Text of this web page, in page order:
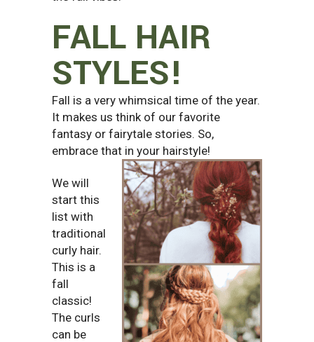
FALL HAIR
STYLES!
Fall is a very whimsical time of the year.
It makes us think of our favorite
fantasy or fairytale stories. So,
embrace that in your hairstyle!
We will
start this
list with
traditional
curly hair.
This is a
fall
classic!
The curls
can be